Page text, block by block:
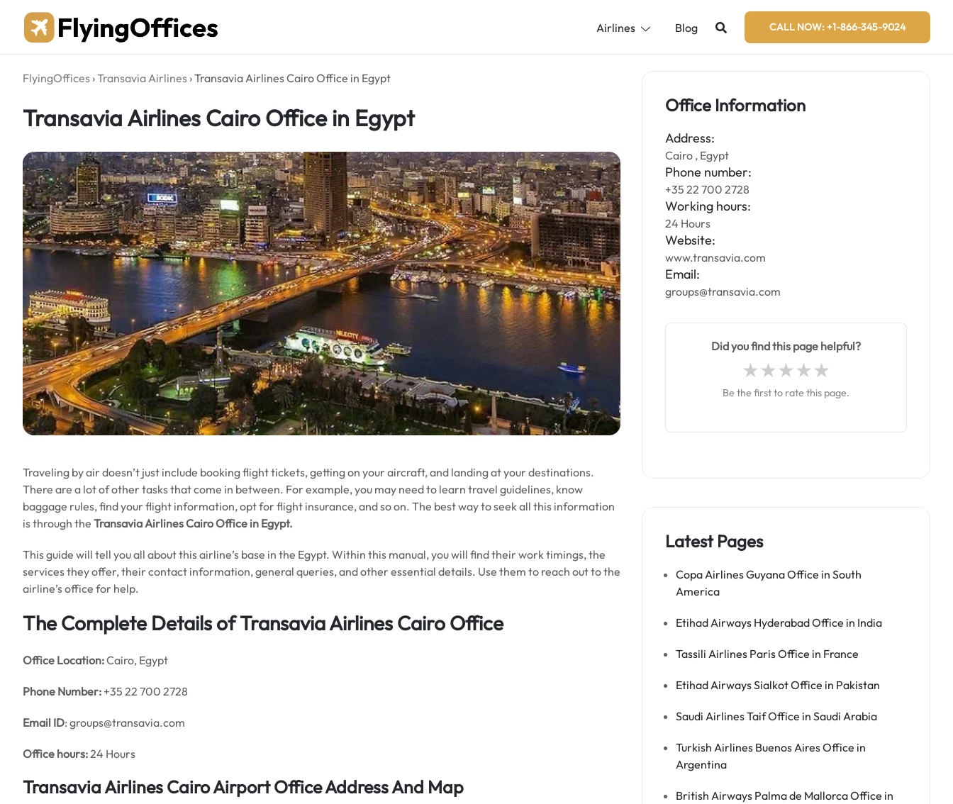
content
Airlines Blog CALL NOW: +1-866-345-9024
FlyingOffices ›Transavia Airlines ›Transavia Airlines Cairo Office in Egypt
Transavia Airlines Cairo Office in Egypt
Traveling by air doesn’t just include booking flight tickets, getting on your aircraft, and landing at your destinations.
There are a lot of other tasks that come in between. For example, you may need to learn travel guidelines, know
baggage rules, find your flight information, opt for flight insurance, and so on. The best way to seek all this information
is through the Transavia Airlines Cairo Office in Egypt.
This guide will tell you all about this airline’s base in the Egypt. Within this manual, you will find their work timings, the
services they offer, their contact information, general queries, and other essential details. Use them to reach out to the
airline’s office for help.
The Complete Details of Transavia Airlines Cairo Office
Office Location:Cairo, Egypt
Phone Number: +35 22 700 2728
Email ID: groups@transavia.com
Office hours:24 Hours
Transavia Airlines Cairo Airport Office Address And Map
Office Information
Address:
Cairo , Egypt
Phone number:
+35 22 700 2728
Working hours:
24 Hours
Website:
www.transavia.com
Email:
groups@transavia.com
Did you find this page helpful?
Be the first to rate this page.
Latest Pages
Copa Airlines Guyana Office in South
America
Etihad Airways Hyderabad Office in India
Tassili Airlines Paris Office in France
Etihad Airways Sialkot Office in Pakistan
Saudi Airlines Taif Office in Saudi Arabia
Turkish Airlines Buenos Aires Office in
Argentina
British Airways Palma de Mallorca Office in